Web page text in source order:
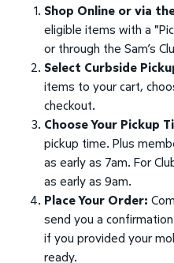
Shop Online or via
eligible items with a
or through the Sam’s
Select Curbside
items to your cart,
checkout.
Choose Your Pickup
pickup time. Plus
as early as 7am. For
as early as 9am.
Place Your Order:
send you a
if you provided your
ready.